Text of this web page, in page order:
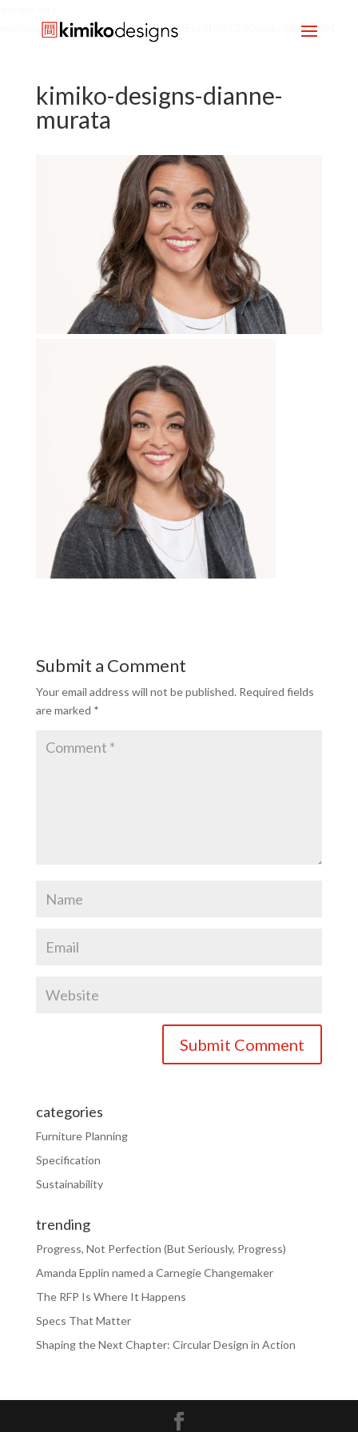
verification=mx1HgcgpebEGlh0axoUEcx3fR0T2JXdquLn8BKzol0M
kimiko-designs-dianne-
murata
Submit a Comment
Your email address will not be published. Required fields
are marked *
categories
Furniture Planning
Specification
Sustainability
trending
Progress, Not Perfection (But Seriously, Progress)
Amanda Epplin named a Carnegie Changemaker
The RFP Is Where It Happens
Specs That Matter
Shaping the Next Chapter: Circular Design in Action